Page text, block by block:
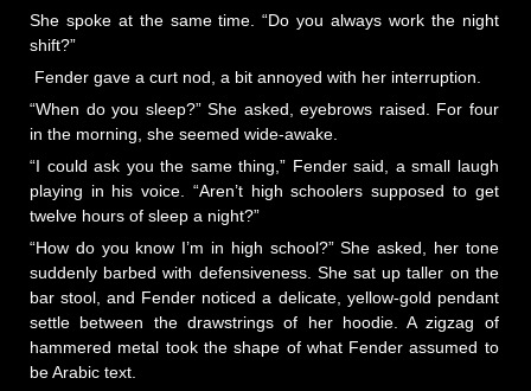
She spoke at the same time. “Do you always work the night
shift?”
Fender gave a curt nod, a bit annoyed with her interruption.
“When do you sleep?” She asked, eyebrows raised. For four
in the morning, she seemed wide-awake.
“I could ask you the same thing,” Fender said, a small laugh
playing in his voice. “Aren’t high schoolers supposed to get
twelve hours of sleep a night?”
“How do you know I’m in high school?” She asked, her tone
suddenly barbed with defensiveness. She sat up taller on the
bar stool, and Fender noticed a delicate, yellow-gold pendant
settle between the drawstrings of her hoodie. A zigzag of
hammered metal took the shape of what Fender assumed to
be Arabic text.